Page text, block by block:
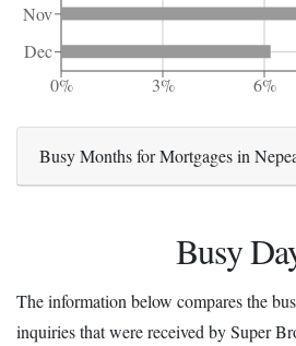
Nov
Dec
0%
3% 6%
Busy Months for Mortgages in
Busy
The information below compares the
inquiries that were received by Super